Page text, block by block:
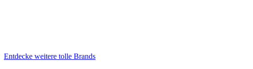
Entdecke weitere tolle Brands